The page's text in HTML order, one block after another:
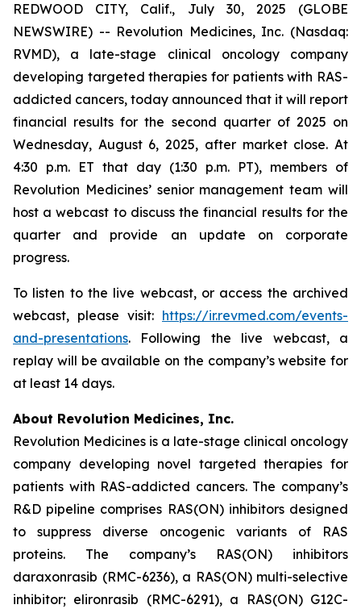
REDWOOD CITY, Calif., July 30, 2025 (GLOBE
NEWSWIRE) -- Revolution Medicines, Inc. (Nasdaq:
RVMD), a late-stage clinical oncology company
developing targeted therapies for patients with RAS-
addicted cancers, today announced that it will report
financial results for the second quarter of 2025 on
Wednesday, August 6, 2025, after market close. At
4:30 p.m. ET that day (1:30 p.m. PT), members of
Revolution Medicines’ senior management team will
host a webcast to discuss the financial results for the
quarter and provide an update on corporate
progress.
To listen to the live webcast, or access the archived
webcast, please visit: https://ir.revmed.com/events-
and-presentations. Following the live webcast, a
replay will be available on the company’s website for
at least 14 days.
About Revolution Medicines, Inc.
Revolution Medicines is a late-stage clinical oncology
company developing novel targeted therapies for
patients with RAS-addicted cancers. The company’s
R&D pipeline comprises RAS(ON) inhibitors designed
to suppress diverse oncogenic variants of RAS
proteins. The company’s RAS(ON) inhibitors
daraxonrasib (RMC-6236), a RAS(ON) multi-selective
inhibitor; elironrasib (RMC-6291), a RAS(ON) G12C-